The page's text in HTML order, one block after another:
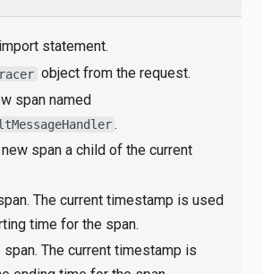
statement.
object from the request.
span named
.
span a child of the current
The current timestamp is used
time for the span.
span. The current timestamp is